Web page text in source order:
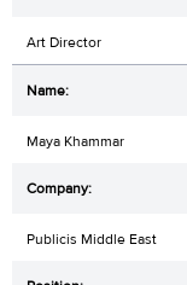
Art Director
Maya Khammar
Publicis Middle East